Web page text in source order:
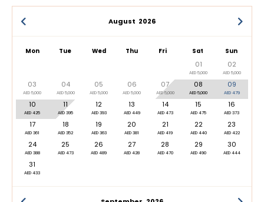
August 2026
Mon Tue Wed Thu Fri Sat Sun
01
AED 5,000
02
AED 5,000
03
AED 5,000
04
AED 5,000
05
AED 5,000
06
AED 5,000
07
AED 5,000
08
AED 5,000
09
AED 479
10
AED 425
11
AED 395
12
AED 393
13
AED 449
14
AED 473
15
AED 475
16
AED 373
17
AED 361
18
AED 352
19
AED 363
20
AED 381
21
AED 419
22
AED 440
23
AED 422
24
AED 388
25
AED 473
26
AED 489
27
AED 428
28
AED 470
29
AED 490
30
AED 444
31
AED 433